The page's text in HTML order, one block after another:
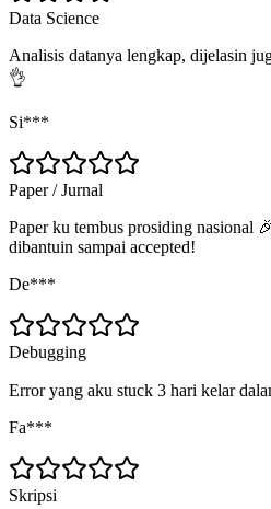
Data Science
Analisis datanya lengkap, dijelasin
👌
Si***
Paper / Jurnal
Paper ku tembus prosiding nasional
dibantuin sampai accepted!
De***
Debugging
Error yang aku stuck 3 hari kelar
Fa***
Skripsi